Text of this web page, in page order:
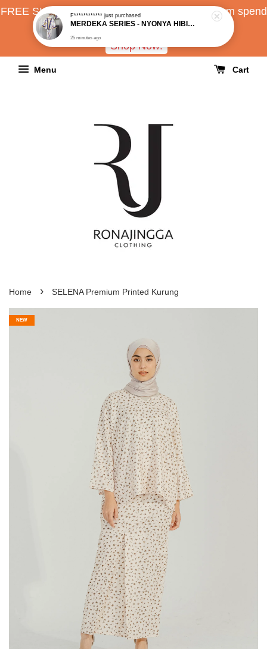
FREE SHIPPING all over Malaysia with minimum spend
RM150
Shop Now!
Menu Cart
Home › SELENA Premium Printed Kurung
NEW